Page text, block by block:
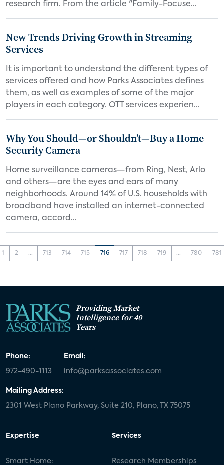
research firm. From the article "Family-Focuse...
New Trends Driving Growth in Streaming
Services
It is important to understand the different types of
services offered and how Parks Associates defines
them, as well as examples of some of the major
players in each category. OTT services experien...
Why You Should—or Shouldn’t—Buy a Home
Security Camera
Home surveillance cameras—from Ring, Nest, Arlo
and others—are the eyes and ears of many
neighborhoods. Around 14% of U.S. households with
broadband have installed an internet-connected
camera, accord...
1 2 ... 713 714 715 716 717 718 719 ... 780 781
Providing Market
Intelligence for 40
Years
Phone:
972-490-1113
Email:
info@parksassociates.com
Mailing Address:
2301 West Plano Parkway, Suite 210, Plano, TX 75075
Expertise
Smart Home:
Services
Research Memberships